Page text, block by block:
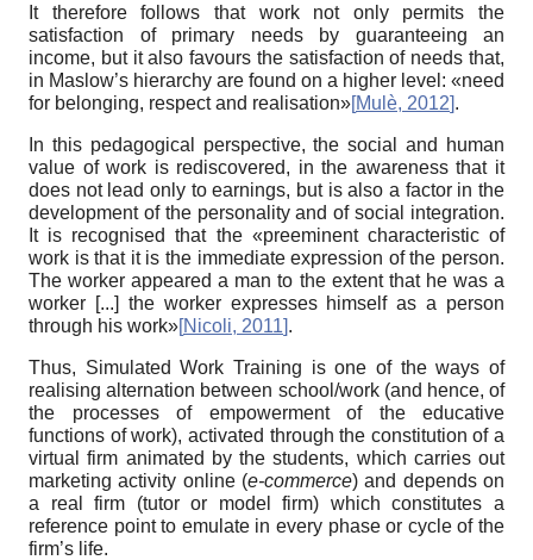
It therefore follows that work not only permits the
satisfaction of primary needs by guaranteeing an
income, but it also favours the satisfaction of needs that,
in Maslow’s hierarchy are found on a higher level: «need
for belonging, respect and realisation»[Mulè, 2012].
In this pedagogical perspective, the social and human
value of work is rediscovered, in the awareness that it
does not lead only to earnings, but is also a factor in the
development of the personality and of social integration.
It is recognised that the «preeminent characteristic of
work is that it is the immediate expression of the person.
The worker appeared a man to the extent that he was a
worker [...] the worker expresses himself as a person
through his work»[Nicoli, 2011].
Thus, Simulated Work Training is one of the ways of
realising alternation between school/work (and hence, of
the processes of empowerment of the educative
functions of work), activated through the constitution of a
virtual firm animated by the students, which carries out
marketing activity online (e-commerce) and depends on
a real firm (tutor or model firm) which constitutes a
reference point to emulate in every phase or cycle of the
firm’s life.